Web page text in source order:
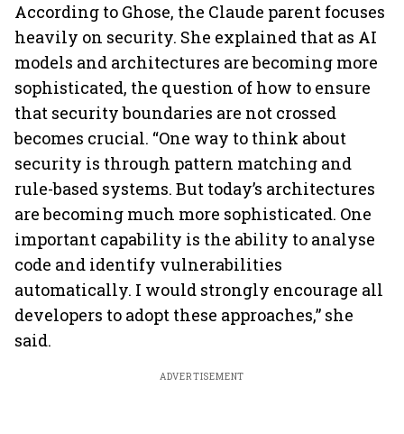
According to Ghose, the Claude parent focuses
heavily on security. She explained that as AI
models and architectures are becoming more
sophisticated, the question of how to ensure
that security boundaries are not crossed
becomes crucial. “One way to think about
security is through pattern matching and
rule-based systems. But today’s architectures
are becoming much more sophisticated. One
important capability is the ability to analyse
code and identify vulnerabilities
automatically. I would strongly encourage all
developers to adopt these approaches,” she
said.
ADVERTISEMENT